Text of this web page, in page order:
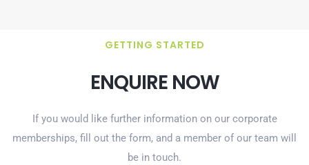
GETTING STARTED
ENQUIRE NOW
If you would like further information on our corporate
memberships, fill out the form, and a member of our team will
be in touch.